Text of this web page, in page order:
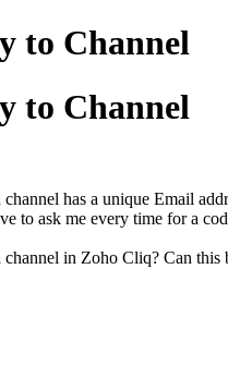
to Channel
to Channel
has a unique Email
to ask me every time for a
in Zoho Cliq? Can this